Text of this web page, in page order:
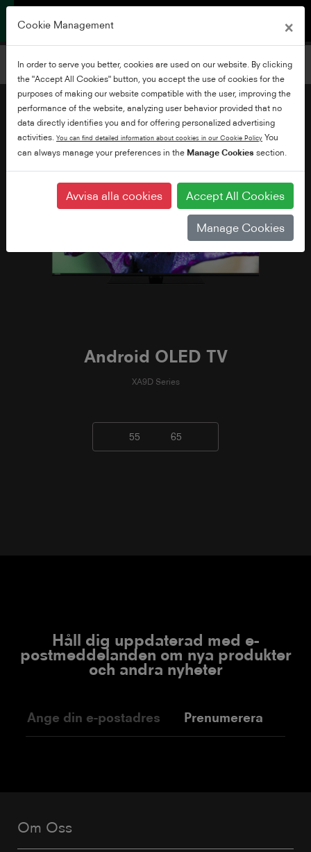
Filtrera TV-apparater Lägg till filter
Android OLED TV
XA9D Series
55 65
Håll dig uppdaterad med e-
postmeddelanden om nya produkter
och andra nyheter
Prenumerera
Om Oss
Cookie Management ×
In order to serve you better, cookies are used on our website. By clicking
the "Accept All Cookies" button, you accept the use of cookies for the
purposes of making our website compatible with the user, improving the
performance of the website, analyzing user behavior provided that no
data directly identifies you and for offering personalized advertising
activities. You can find detailed information about cookies in our Cookie Policy You
can always manage your preferences in the Manage Cookies section.
Avvisa alla cookies Accept All Cookies
Manage Cookies